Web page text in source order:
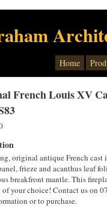
Home
French Louis XV
original antique French
frieze and acanthus leaf
breakfront mantle. This
your choice! Contact us on
or to purchase.